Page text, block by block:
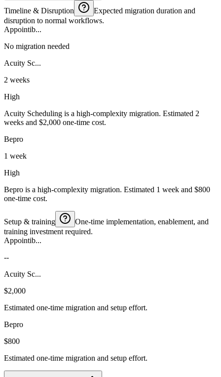
Timeline & Disruption
Expected migration duration and
disruption to normal workflows.
Appointib...
No migration needed
Acuity Sc...
2 weeks
High
Acuity Scheduling is a high-complexity migration. Estimated 2
weeks and $2,000 one-time cost.
Bepro
1 week
High
Bepro is a high-complexity migration. Estimated 1 week and $800
one-time cost.
Setup & training
One-time implementation, enablement, and
training investment required.
Appointib...
--
Acuity Sc...
$2,000
Estimated one-time migration and setup effort.
Bepro
$800
Estimated one-time migration and setup effort.